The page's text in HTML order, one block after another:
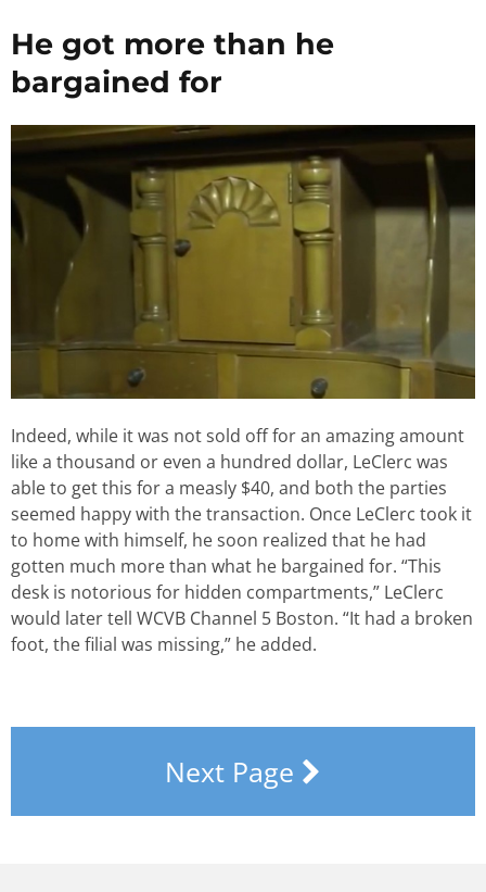
He got more than he
bargained for
Indeed, while it was not sold off for an amazing amount
like a thousand or even a hundred dollar, LeClerc was
able to get this for a measly $40, and both the parties
seemed happy with the transaction. Once LeClerc took it
to home with himself, he soon realized that he had
gotten much more than what he bargained for. “This
desk is notorious for hidden compartments,” LeClerc
would later tell WCVB Channel 5 Boston. “It had a broken
foot, the filial was missing,” he added.
Next Page